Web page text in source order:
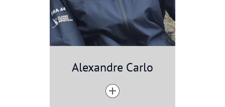
Alexandre Carlo